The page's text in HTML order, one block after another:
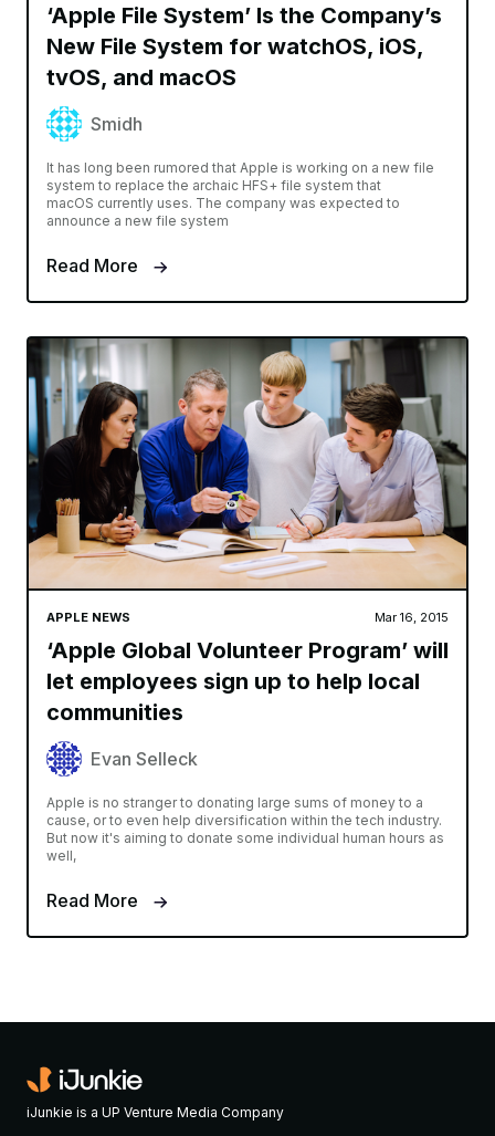
‘Apple File System’ Is the Company’s
New File System for watchOS, iOS,
tvOS, and macOS
Smidh
It has long been rumored that Apple is working on a new file
system to replace the archaic HFS+ file system that
macOS currently uses. The company was expected to
announce a new file system
Read More
APPLE NEWS Mar 16, 2015
‘Apple Global Volunteer Program’ will
let employees sign up to help local
communities
Evan Selleck
Apple is no stranger to donating large sums of money to a
cause, or to even help diversification within the tech industry.
But now it's aiming to donate some individual human hours as
well,
Read More
iJunkie is a UP Venture Media Company